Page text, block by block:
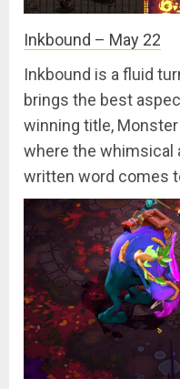
Inkbound – May 22
Inkbound is a fluid
brings the best
winning title,
where the whimsical
written word comes